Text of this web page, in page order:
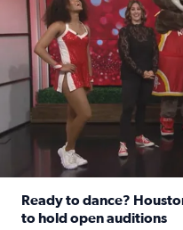
Ready to dance?
to hold open auditions